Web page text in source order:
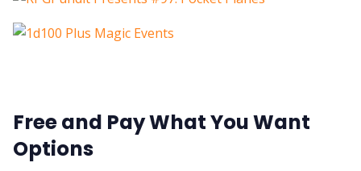
Free and Pay What You Want
Options